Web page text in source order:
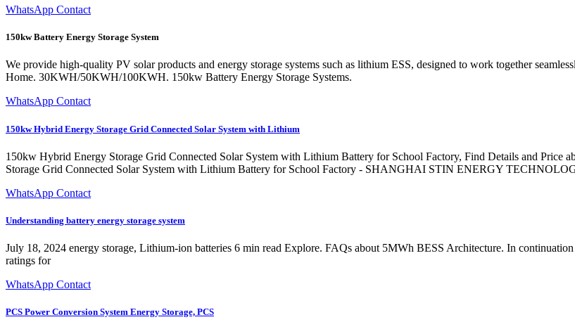
WhatsApp Contact
150kw Battery Energy Storage System
We provide high-quality PV solar products and energy storage systems such as lithium ESS, designed to work together
Home. 30KWH/50KWH/100KWH. 150kw Battery Energy Storage Systems.
WhatsApp Contact
150kw Hybrid Energy Storage Grid Connected Solar System with Lithium
150kw Hybrid Energy Storage Grid Connected Solar System with Lithium Battery for School Factory, Find Details and
Storage Grid Connected Solar System with Lithium Battery for School Factory - SHANGHAI STIN ENERGY
WhatsApp Contact
Understanding battery energy storage system
July 18, 2024 energy storage, Lithium-ion batteries 6 min read Explore. FAQs about 5MWh BESS Architecture. In
ratings for
WhatsApp Contact
PCS Power Conversion System Energy Storage, PCS